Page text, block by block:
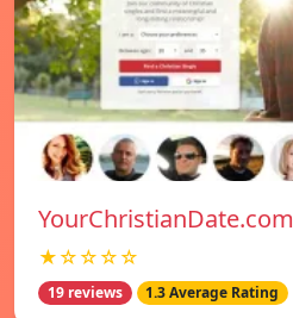
YourChristianDate.com
★☆☆☆☆
19 reviews 1.3 Average Rating